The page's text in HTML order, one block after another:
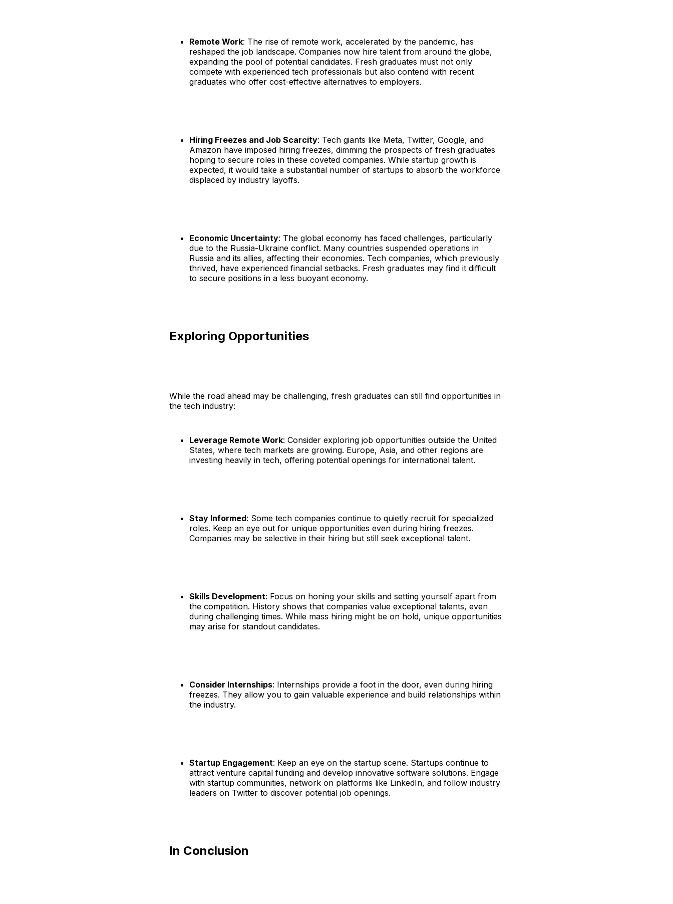
Remote Work: The rise of remote work, accelerated by the pandemic, has
reshaped the job landscape. Companies now hire talent from around the globe,
expanding the pool of potential candidates. Fresh graduates must not only
compete with experienced tech professionals but also contend with recent
graduates who offer cost-effective alternatives to employers.
Hiring Freezes and Job Scarcity: Tech giants like Meta, Twitter, Google, and
Amazon have imposed hiring freezes, dimming the prospects of fresh graduates
hoping to secure roles in these coveted companies. While startup growth is
expected, it would take a substantial number of startups to absorb the workforce
displaced by industry layoffs.
Economic Uncertainty: The global economy has faced challenges, particularly
due to the Russia-Ukraine conflict. Many countries suspended operations in
Russia and its allies, affecting their economies. Tech companies, which previously
thrived, have experienced financial setbacks. Fresh graduates may find it difficult
to secure positions in a less buoyant economy.
Exploring Opportunities
While the road ahead may be challenging, fresh graduates can still find opportunities in
the tech industry:
Leverage Remote Work: Consider exploring job opportunities outside the United
States, where tech markets are growing. Europe, Asia, and other regions are
investing heavily in tech, offering potential openings for international talent.
Stay Informed: Some tech companies continue to quietly recruit for specialized
roles. Keep an eye out for unique opportunities even during hiring freezes.
Companies may be selective in their hiring but still seek exceptional talent.
Skills Development: Focus on honing your skills and setting yourself apart from
the competition. History shows that companies value exceptional talents, even
during challenging times. While mass hiring might be on hold, unique opportunities
may arise for standout candidates.
Consider Internships: Internships provide a foot in the door, even during hiring
freezes. They allow you to gain valuable experience and build relationships within
the industry.
Startup Engagement: Keep an eye on the startup scene. Startups continue to
attract venture capital funding and develop innovative software solutions. Engage
with startup communities, network on platforms like LinkedIn, and follow industry
leaders on Twitter to discover potential job openings.
In Conclusion